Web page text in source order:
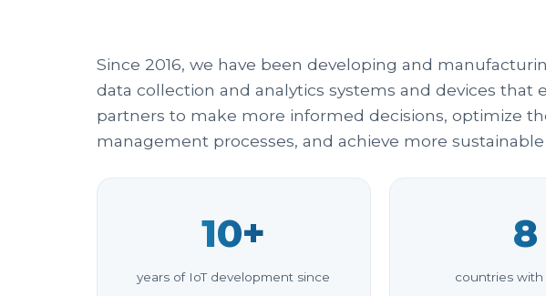
Since 2016, we have been developing and
data collection and analytics systems and devices that
partners to make more informed decisions, optimize
management processes, and achieve more
10+
years of IoT development since
8
countries